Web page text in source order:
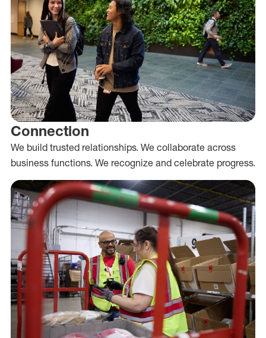
Connection
We build trusted relationships. We collaborate across
business functions. We recognize and celebrate progress.